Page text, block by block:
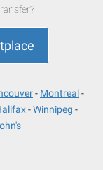
Montreal
Winnipeg